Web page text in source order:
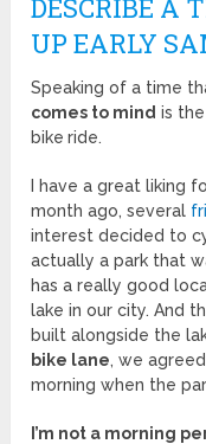
DESCRIBE A
UP EARLY
Speaking of a time
comes to mind is
bike ride.
I have a great liking
month ago, several
interest decided to
actually a park that
has a really good
lake in our city. And
built alongside the
bike lane, we
morning when the
I’m not a morning